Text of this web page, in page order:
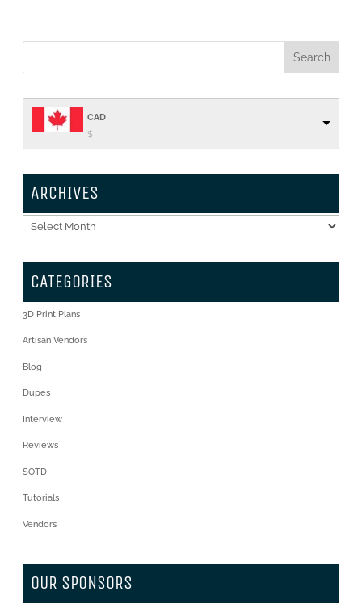
CAD
$
ARCHIVES
Archives
CATEGORIES
3D Print Plans
Artisan Vendors
Blog
Dupes
Interview
Reviews
SOTD
Tutorials
Vendors
OUR SPONSORS